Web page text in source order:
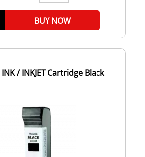
BUY NOW
INK / INKJET Cartridge Black